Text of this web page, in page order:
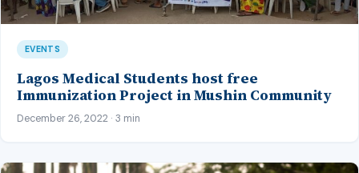
EVENTS
Lagos Medical Students host free
Immunization Project in Mushin Community
December 26, 2022 · 3 min